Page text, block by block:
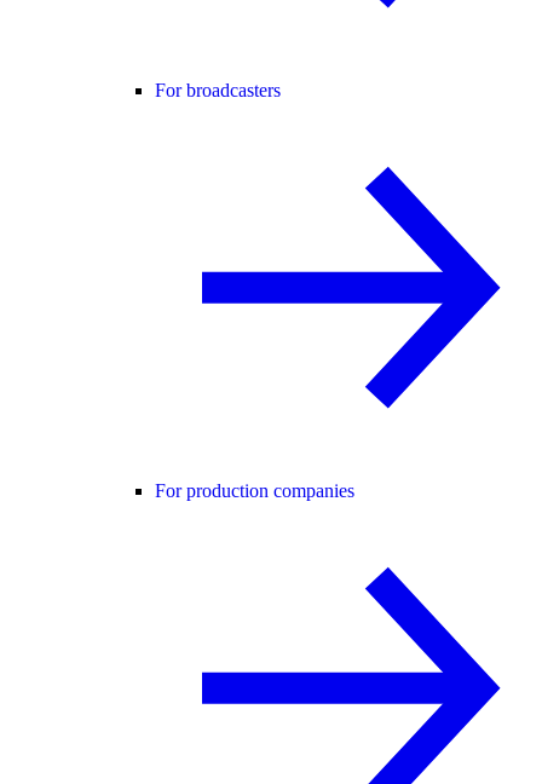
For broadcasters
For production companies